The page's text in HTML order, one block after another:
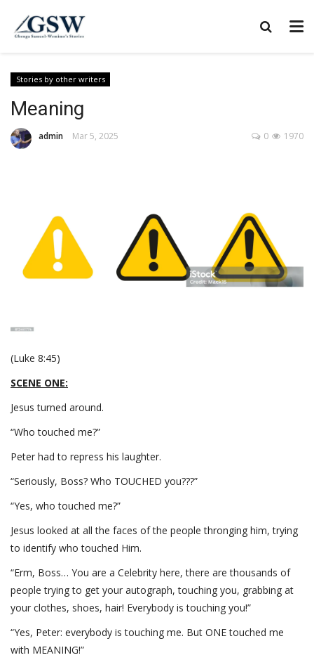
Stories by other writers
Meaning
admin Mar 5, 2025 1970
0
(Luke 8:45)
SCENE ONE:
Jesus turned around.
“Who touched me?”
Peter had to repress his laughter.
“Seriously, Boss? Who TOUCHED you???”
“Yes, who touched me?”
Jesus looked at all the faces of the people thronging him, trying
to identify who touched Him.
“Erm, Boss… You are a Celebrity here, there are thousands of
people trying to get your autograph, touching you, grabbing at
your clothes, shoes, hair! Everybody is touching you!”
“Yes, Peter: everybody is touching me. But ONE touched me
with MEANING!”